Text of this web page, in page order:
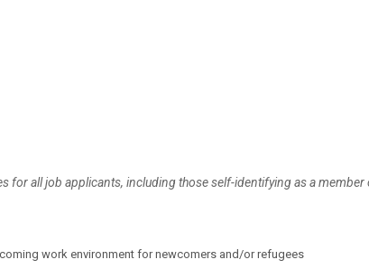
for all job applicants, including those self-identifying as a member
work environment for newcomers and/or refugees